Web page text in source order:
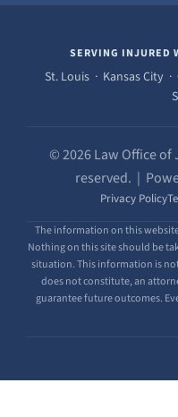
SERVING INJURED
St. Louis · Kansas City
© 2026 Law Office of
reserved. |
Privacy Policy
The information on this
Nothing on this site should be
situation. This information is
does not constitute, an
guarantee future outcomes.